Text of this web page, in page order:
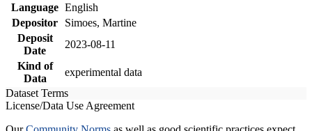
Language English
Depositor
Simoes, Martine
Deposit
Date
2023-08-11
Kind of
Data
experimental data
Dataset Terms
License/Data Use Agreement